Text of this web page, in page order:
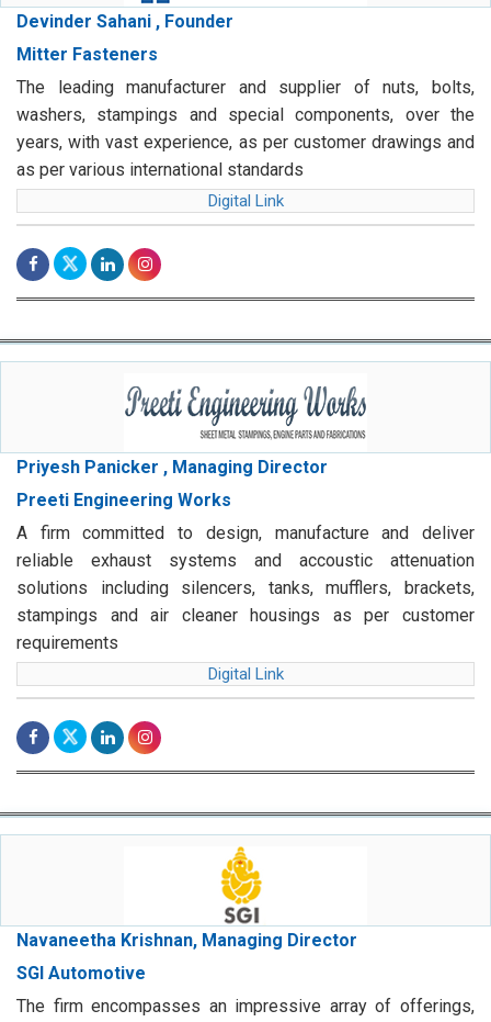
Devinder Sahani , Founder
Mitter Fasteners
The leading manufacturer and supplier of nuts, bolts,
washers, stampings and special components, over the
years, with vast experience, as per customer drawings and
as per various international standards
Digital Link
Priyesh Panicker , Managing Director
Preeti Engineering Works
A firm committed to design, manufacture and deliver
reliable exhaust systems and accoustic attenuation
solutions including silencers, tanks, mufflers, brackets,
stampings and air cleaner housings as per customer
requirements
Digital Link
Navaneetha Krishnan, Managing Director
SGI Automotive
The firm encompasses an impressive array of offerings,